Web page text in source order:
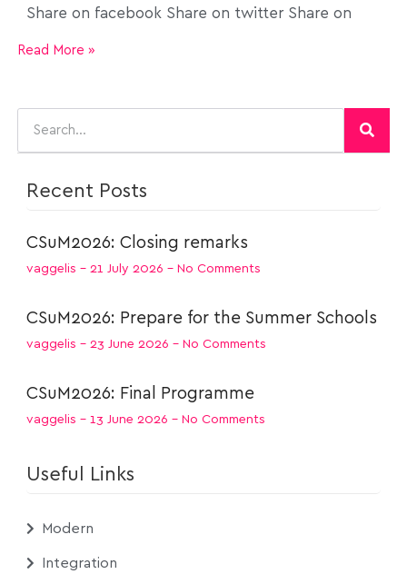
Share on facebook Share on twitter Share on
Read More »
Recent Posts
CSuM2026: Closing remarks
vaggelis 21 July 2026 No Comments
CSuM2026: Prepare for the Summer Schools
vaggelis 23 June 2026 No Comments
CSuM2026: Final Programme
vaggelis 13 June 2026 No Comments
Useful Links
Modern
Integration